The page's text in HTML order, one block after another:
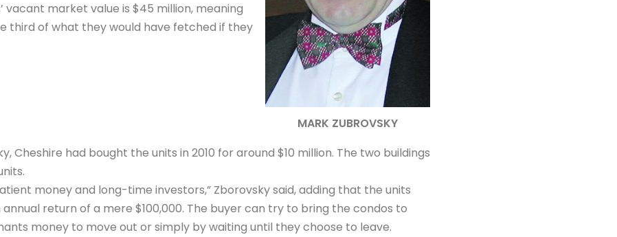
vacant market value is $45 million, meaning
third of what they would have fetched if they
MARK ZUBROVSKY
Cheshire had bought the units in 2010 for around $10 million. The two buildings
money and long-time investors,” Zborovsky said, adding that the units
return of a mere $100,000. The buyer can try to bring the condos to
money to move out or simply by waiting until they choose to leave.